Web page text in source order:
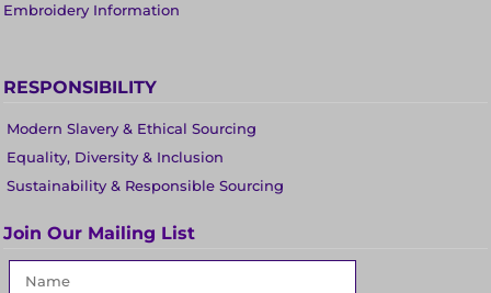
Embroidery Information
RESPONSIBILITY
Modern Slavery & Ethical Sourcing
Equality, Diversity & Inclusion
Sustainability & Responsible Sourcing
Join Our Mailing List